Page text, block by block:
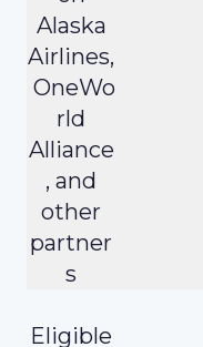
Alaska
Airlines,
OneWo
rld
Alliance
, and
other
partner
s
Eligible